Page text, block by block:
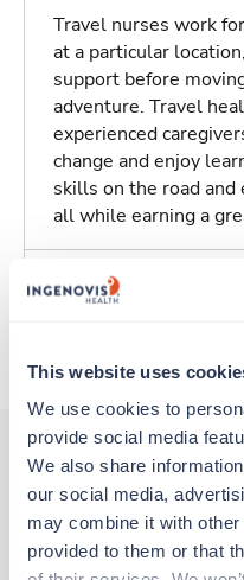
This website uses
We use cookies to
provide social media
We also share
our social media,
may combine it with
provided to them or that
Travel nurses work
at a particular
support before
adventure. Travel
experienced
change and enjoy
skills on the road
all while earning a
Traveling to
Other jobs